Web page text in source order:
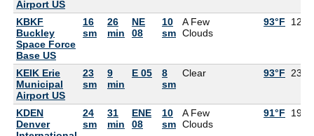
Airport US
KBKF
Buckley
Space Force
Base US
16
sm
26
min
NE
08
10
sm
A Few
Clouds
93°F 12°F
KEIK Erie
Municipal
Airport US
23
sm
9
min
E 05
8
sm
Clear 93°F 23°F
KDEN
Denver
24
sm
31
min
ENE
08
10
sm
A Few
Clouds
91°F 19°F